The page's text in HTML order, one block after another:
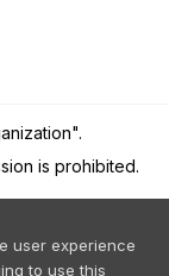
user experience
to use this
is prohibited.